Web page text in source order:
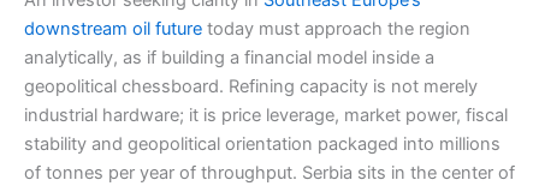
downstream oil future today must approach the region
analytically, as if building a financial model inside a
geopolitical chessboard. Refining capacity is not merely
industrial hardware; it is price leverage, market power, fiscal
stability and geopolitical orientation packaged into millions
of tonnes per year of throughput. Serbia sits in the center of